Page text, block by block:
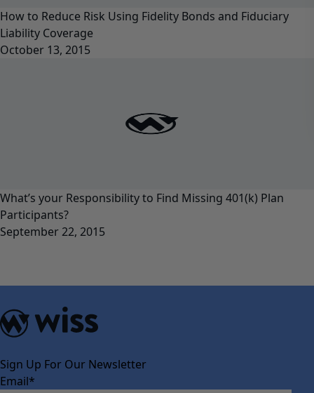
How to Reduce Risk Using Fidelity Bonds and Fiduciary
Liability Coverage
October 13, 2015
What’s your Responsibility to Find Missing 401(k) Plan
Participants?
September 22, 2015
Sign Up For Our Newsletter
Email*